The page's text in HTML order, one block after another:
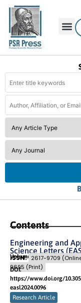
Contents
Engineering and
Science Letters
Volume 7 (2024) Issue 1
ISSN: 2617-9709
9695 (Print)
DOI:
https://www.doi.org/
easl2024.0096
Research Article